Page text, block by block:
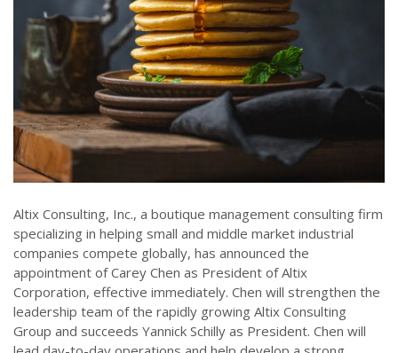
Altix Consulting, Inc., a boutique management consulting firm
specializing in helping small and middle market industrial
companies compete globally, has announced the
appointment of Carey Chen as President of Altix
Corporation, effective immediately. Chen will strengthen the
leadership team of the rapidly growing Altix Consulting
Group and succeeds Yannick Schilly as President. Chen will